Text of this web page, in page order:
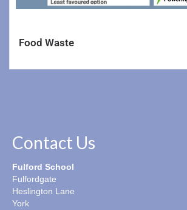
Food Waste
Contact Us
Fulford School
Fulfordgate
Heslington Lane
York